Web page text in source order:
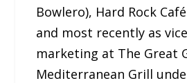
Bowlero), Hard Rock
and most recently as
marketing at The Great
Mediterranean Grill